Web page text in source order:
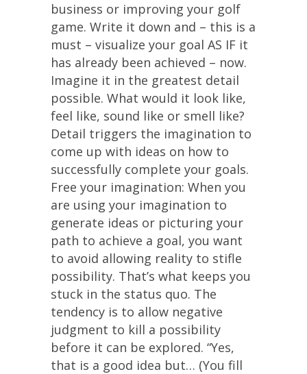
business or improving your golf
game. Write it down and – this is a
must – visualize your goal AS IF it
has already been achieved – now.
Imagine it in the greatest detail
possible. What would it look like,
feel like, sound like or smell like?
Detail triggers the imagination to
come up with ideas on how to
successfully complete your goals.
Free your imagination: When you
are using your imagination to
generate ideas or picturing your
path to achieve a goal, you want
to avoid allowing reality to stifle
possibility. That’s what keeps you
stuck in the status quo. The
tendency is to allow negative
judgment to kill a possibility
before it can be explored. “Yes,
that is a good idea but… (You fill